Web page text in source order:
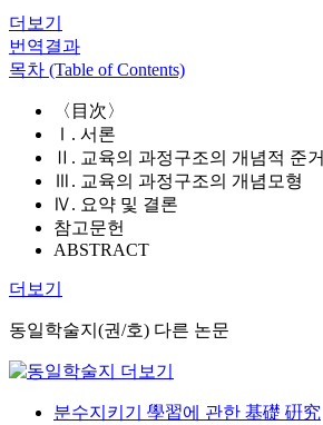
더보기
번역결과
목차 (Table of Contents)
〈目次〉
Ⅰ. 서론
Ⅱ. 교육의 과정구조의 개념적 준거
Ⅲ. 교육의 과정구조의 개념모형
Ⅳ. 요약 및 결론
참고문헌
ABSTRACT
더보기
동일학술지(권/호) 다른 논문
분수지키기 學習에 관한 基礎 硏究